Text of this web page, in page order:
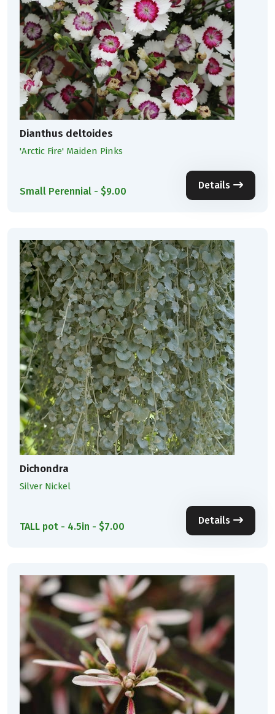
Dianthus deltoides
'Arctic Fire' Maiden Pinks
Small Perennial - $9.00
Details
Dichondra
Silver Nickel
TALL pot - 4.5in - $7.00
Details